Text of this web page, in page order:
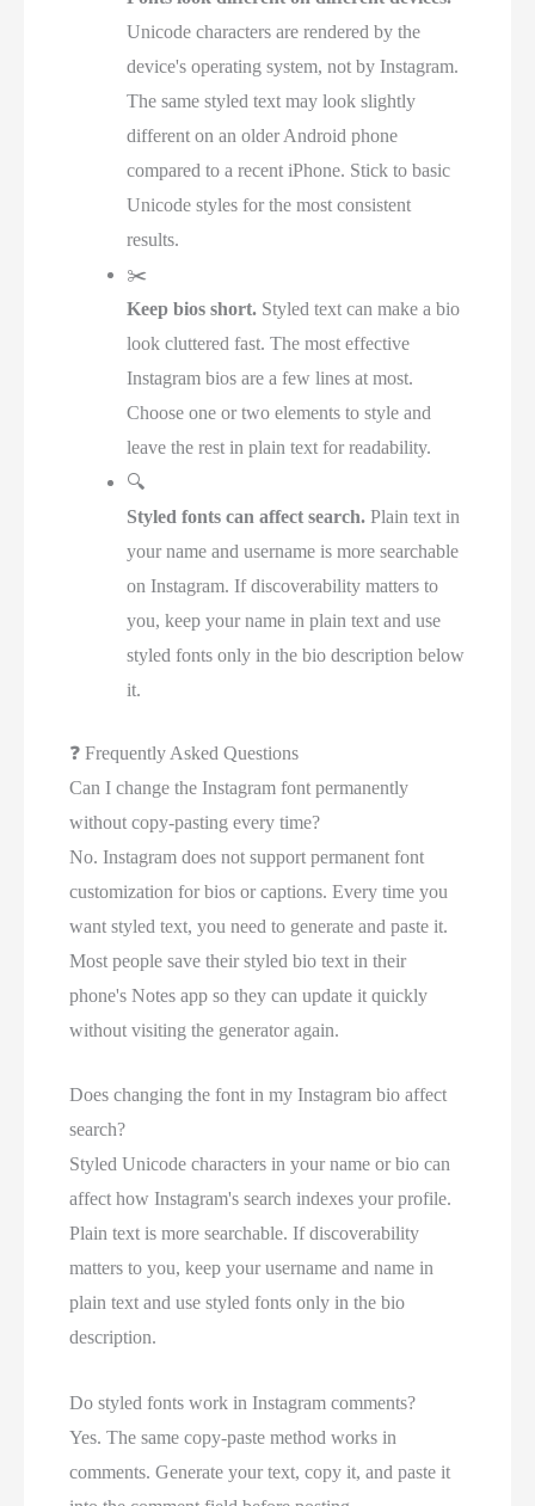
Unicode characters are rendered by the
device's operating system, not by Instagram.
The same styled text may look slightly
different on an older Android phone
compared to a recent iPhone. Stick to basic
Unicode styles for the most consistent
results.
✂️
Keep bios short. Styled text can make a bio
look cluttered fast. The most effective
Instagram bios are a few lines at most.
Choose one or two elements to style and
leave the rest in plain text for readability.
🔍
Styled fonts can affect search. Plain text in
your name and username is more searchable
on Instagram. If discoverability matters to
you, keep your name in plain text and use
styled fonts only in the bio description below
it.
❓ Frequently Asked Questions
Can I change the Instagram font permanently
without copy-pasting every time?
No. Instagram does not support permanent font
customization for bios or captions. Every time you
want styled text, you need to generate and paste it.
Most people save their styled bio text in their
phone's Notes app so they can update it quickly
without visiting the generator again.
Does changing the font in my Instagram bio affect
search?
Styled Unicode characters in your name or bio can
affect how Instagram's search indexes your profile.
Plain text is more searchable. If discoverability
matters to you, keep your username and name in
plain text and use styled fonts only in the bio
description.
Do styled fonts work in Instagram comments?
Yes. The same copy-paste method works in
comments. Generate your text, copy it, and paste it